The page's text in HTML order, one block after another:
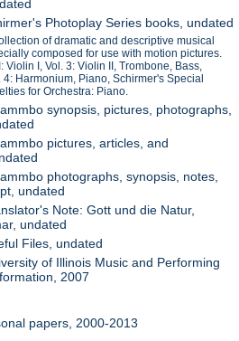
Photoplay Series books, undated
of dramatic and descriptive musical
composed for use with motion pictures.
Violin I, Vol. 3: Violin II, Trombone, Bass,
4: Harmonium, Piano, Schirmer's Special
for Orchestra: Piano.
synopsis, pictures, photographs,
pictures, articles, and
photographs, synopsis, notes,
undated
Note: Gott und die Natur,
undated
Files, undated
of Illinois Music and Performing
2007
papers, 2000-2013